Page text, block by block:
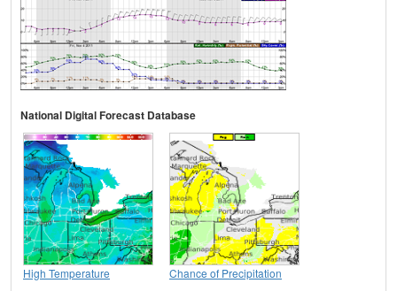
National Digital Forecast Database
High Temperature Chance of Precipitation